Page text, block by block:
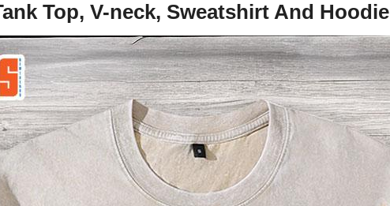
Top, V-neck, Sweatshirt And Hoodie